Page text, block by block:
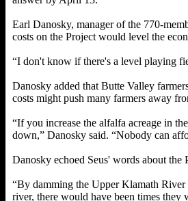
Earl Danosky, manager of the 770-
costs on the Project would level the
“I don't know if there's a level playing
Danosky added that Butte Valley
costs might push many farmers away
“If you increase the alfalfa acreage in
down,” Danosky said. “Nobody can
Danosky echoed Seus' words about
“By damming the Upper Klamath
river, there would have been times